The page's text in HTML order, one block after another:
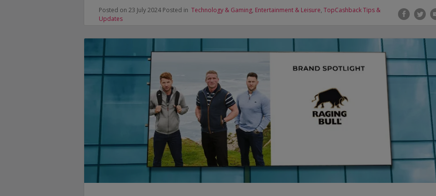
Posted on 23 July 2024 Posted in Technology & Gaming, Entertainment & Leisure, TopCashback Tips &
Updates